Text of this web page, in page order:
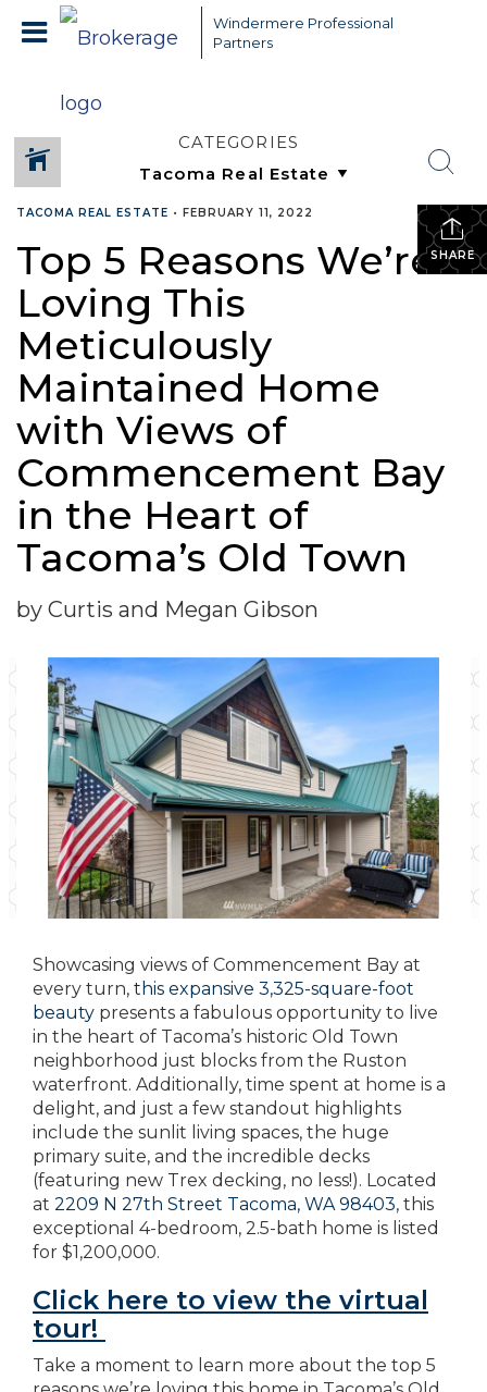
Windermere Professional
Partners
CATEGORIES
SHARE
TACOMA REAL ESTATE • FEBRUARY 11, 2022
Top 5 Reasons We’re
Loving This
Meticulously
Maintained Home
with Views of
Commencement Bay
in the Heart of
Tacoma’s Old Town
by Curtis and Megan Gibson
Showcasing views of Commencement Bay at
every turn, this expansive 3,325-square-foot
beauty presents a fabulous opportunity to live
in the heart of Tacoma’s historic Old Town
neighborhood just blocks from the Ruston
waterfront. Additionally, time spent at home is a
delight, and just a few standout highlights
include the sunlit living spaces, the huge
primary suite, and the incredible decks
(featuring new Trex decking, no less!). Located
at 2209 N 27th Street Tacoma, WA 98403, this
exceptional 4-bedroom, 2.5-bath home is listed
for $1,200,000.
Click here to view the virtual
tour!
Take a moment to learn more about the top 5